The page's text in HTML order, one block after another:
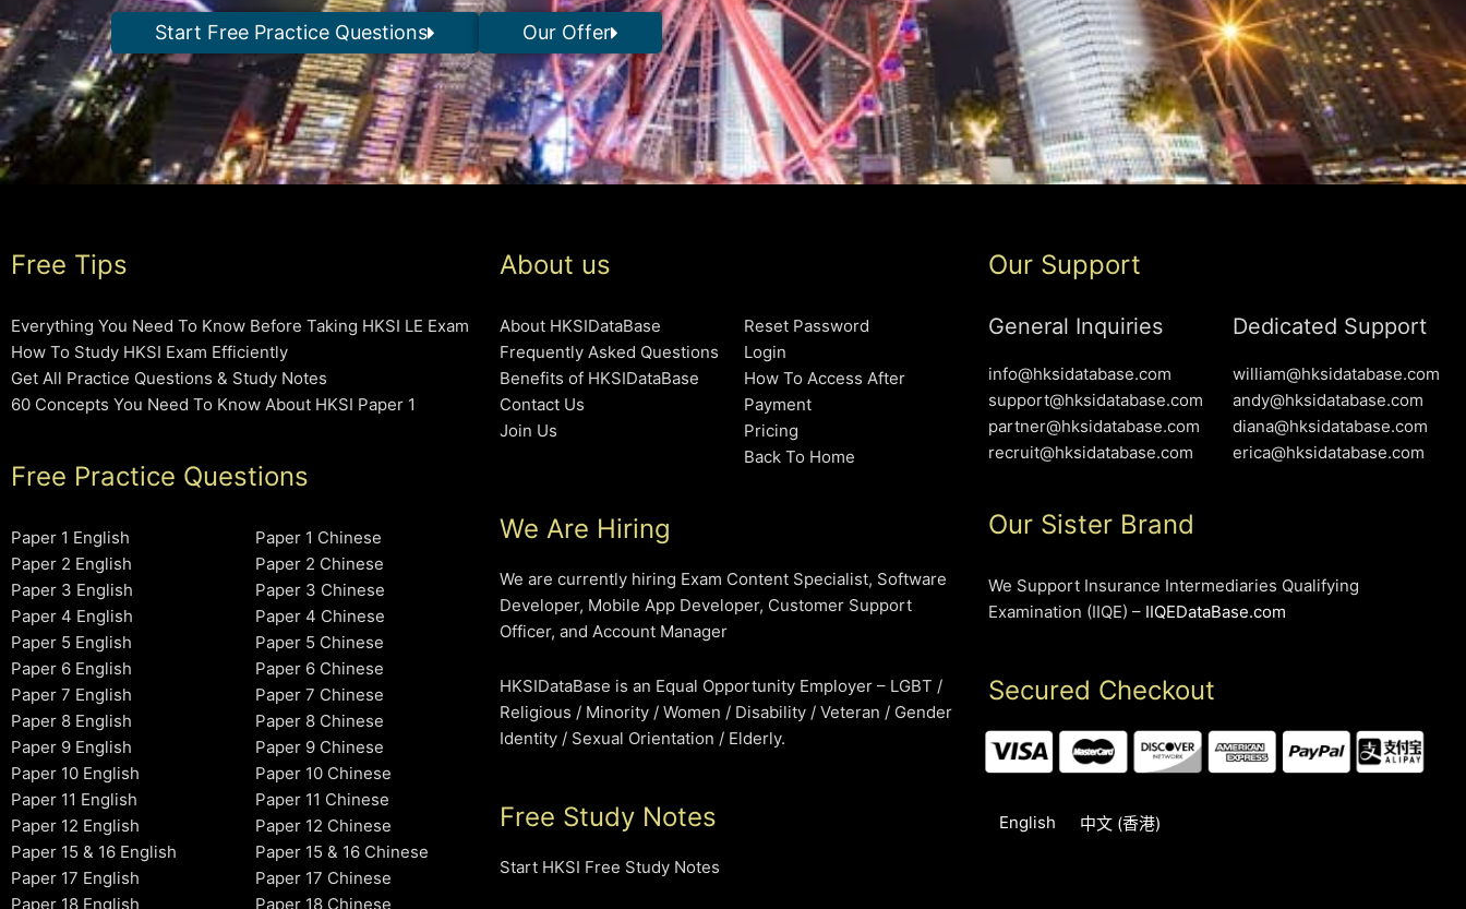
Start Free Practice Questions Our Offer
Free Tips
Everything You Need To Know Before Taking HKSI LE Exam
How To Study HKSI Exam Efficiently
Get All Practice Questions & Study Notes
60 Concepts You Need To Know About HKSI Paper 1
Free Practice Questions
Paper 1 English
Paper 2 English
Paper 3 English
Paper 4 English
Paper 5 English
Paper 6 English
Paper 7 English
Paper 8 English
Paper 9 English
Paper 10 English
Paper 11 English
Paper 12 English
Paper 15 & 16 English
Paper 17 English
Paper 18 English
Paper 1 Chinese
Paper 2 Chinese
Paper 3 Chinese
Paper 4 Chinese
Paper 5 Chinese
Paper 6 Chinese
Paper 7 Chinese
Paper 8 Chinese
Paper 9 Chinese
Paper 10 Chinese
Paper 11 Chinese
Paper 12 Chinese
Paper 15 & 16 Chinese
Paper 17 Chinese
Paper 18 Chinese
About us
About HKSIDataBase
Frequently Asked Questions
Benefits of HKSIDataBase
Contact Us
Join Us
Reset Password
Login
How To Access After
Payment
Pricing
Back To Home
We Are Hiring
We are currently hiring Exam Content Specialist, Software
Developer, Mobile App Developer, Customer Support
Officer, and Account Manager
HKSIDataBase is an Equal Opportunity Employer – LGBT /
Religious / Minority / Women / Disability / Veteran / Gender
Identity / Sexual Orientation / Elderly.
Free Study Notes
Start HKSI Free Study Notes
Our Support
General Inquiries
info@hksidatabase.com
support@hksidatabase.com
partner@hksidatabase.com
recruit@hksidatabase.com
Dedicated Support
william@hksidatabase.com
andy@hksidatabase.com
diana@hksidatabase.com
erica@hksidatabase.com
Our Sister Brand
We Support Insurance Intermediaries Qualifying
Examination (IIQE) – IIQEDataBase.com
Secured Checkout
English 中文 (香港)